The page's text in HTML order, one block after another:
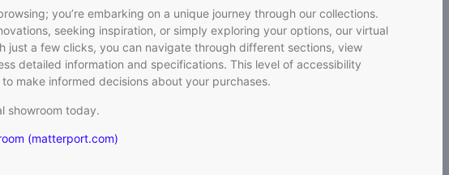
you’re embarking on a unique journey through our collections.
seeking inspiration, or simply exploring your options, our virtual
just a few clicks, you can navigate through different sections, view
detailed information and specifications. This level of accessibility
make informed decisions about your purchases.
showroom today.
(matterport.com)